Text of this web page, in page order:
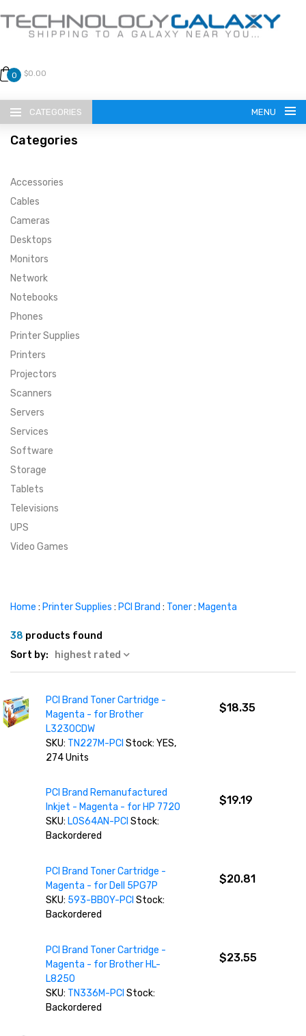
0 $0.00
CATEGORIES MENU
LANGUAGE
ENGLISH
CURRENCY
SUPER DEALS
MENU ITEM
MENU ITEM
MENU ITEM
FEATURED BRANDS
FEATURED BRANDS
MENU ITEM
TRENDING STYLES
TRENDING STYLES
CONTACT
Categories
Accessories
Cables
Cameras
Desktops
Monitors
Network
Notebooks
Phones
Printer Supplies
Printers
Projectors
Scanners
Servers
Services
Software
Storage
Tablets
Televisions
UPS
Video Games
Home : Printer Supplies : PCI Brand : Toner: Magenta
38 products found
Sort by:
highest rated
PCI Brand Toner Cartridge -
Magenta - for Brother
L3230CDW
SKU: TN227M-PCI Stock: YES,
274 Units
$18.35
PCI Brand Remanufactured
Inkjet - Magenta - for HP 7720
SKU: L0S64AN-PCI Stock:
Backordered
$19.19
PCI Brand Toner Cartridge -
Magenta - for Dell 5PG7P
SKU: 593-BBOY-PCI Stock:
Backordered
$20.81
PCI Brand Toner Cartridge -
Magenta - for Brother HL-
L8250
SKU: TN336M-PCI Stock:
Backordered
$23.55